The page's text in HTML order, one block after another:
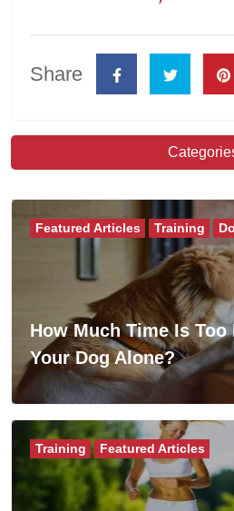
Share
How Much Time Is Too
Your Dog Alone?
Featured Articles Training
Training Featured Articles